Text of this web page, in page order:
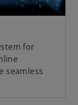
for
seamless